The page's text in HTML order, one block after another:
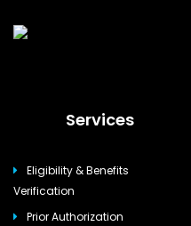
Services
Eligibility & Benefits
Verification
Prior Authorization